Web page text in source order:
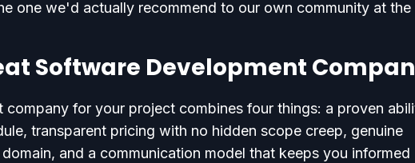
one we'd actually recommend to our own community at
Software Development
for your project combines four things: a proven
transparent pricing with no hidden scope creep, genuine
and a communication model that keeps you informed